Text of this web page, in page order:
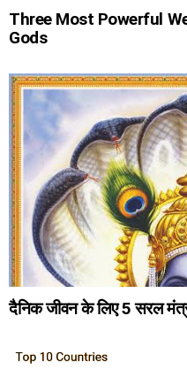
Three Most Powerful
Gods
दैनिक जीवन के लिए 5 सरल